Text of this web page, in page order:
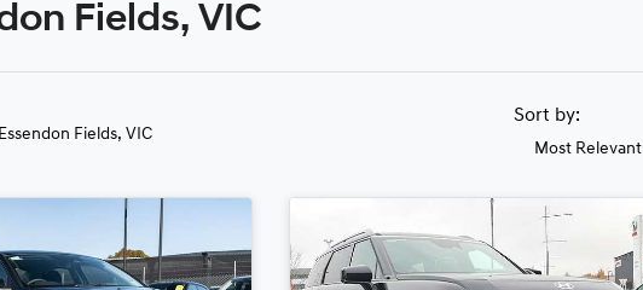
Compare
Fields, VIC
Fields, VIC
Sort by:
Most Relevant